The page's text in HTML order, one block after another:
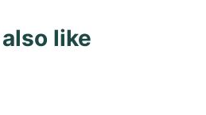
like